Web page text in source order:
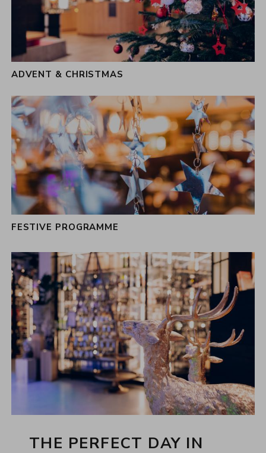
ADVENT & CHRISTMAS
FESTIVE PROGRAMME
THE PERFECT DAY IN